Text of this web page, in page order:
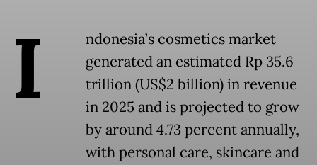
I
ndonesia’s cosmetics market
generated an estimated Rp 35.6
trillion (US$2 billion) in revenue
in 2025 and is projected to grow
by around 4.73 percent annually,
with personal care, skincare and